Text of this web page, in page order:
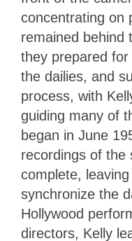
concentrating on
remained behind
they prepared for
the dailies, and
process, with
guiding many of
began in June
recordings of the
complete,
synchronize the
Hollywood
directors, Kelly